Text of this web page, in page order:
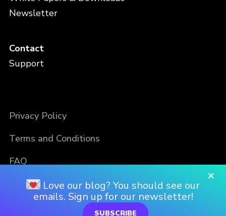
Newsletter
Contact
Support
Privacy Policy
Terms and Conditions
FAQ
×
Love our blog? You should see our
emails. Sign up for our newsletter!
SUBSCRIBE